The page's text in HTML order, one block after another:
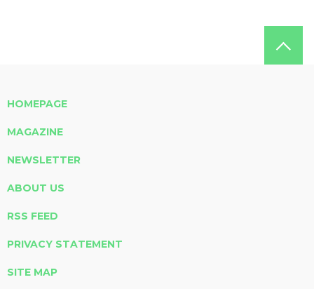
HOMEPAGE
MAGAZINE
NEWSLETTER
ABOUT US
RSS FEED
PRIVACY STATEMENT
SITE MAP